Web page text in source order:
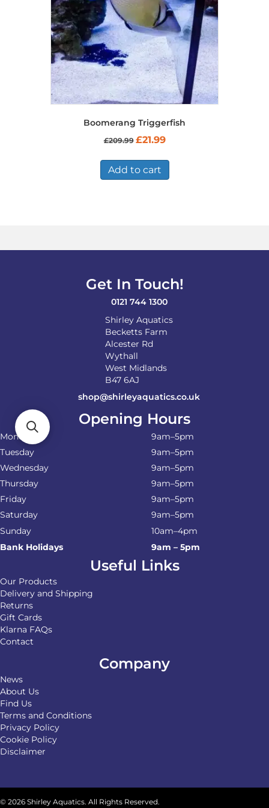
Boomerang Triggerfish
£209.99 Original
was:
£209.99.
£21.99Current
is:
Add to cart
Get In Touch!
0121 744 1300
Shirley Aquatics
Becketts Farm
Alcester Rd
Wythall
West Midlands
B47 6AJ
shop@shirleyaquatics.co.uk
Opening Hours
Monday
9am–5pm
Tuesday
9am–5pm
Wednesday
9am–5pm
Thursday
9am–5pm
Friday
9am–5pm
Saturday
9am–5pm
Sunday
10am–4pm
Bank Holidays
9am – 5pm
Useful Links
Our Products
Delivery and Shipping
Returns
Gift Cards
Klarna FAQs
Contact
Company
News
About Us
Find Us
Terms and Conditions
Privacy Policy
Cookie Policy
Disclaimer
© 2026 Shirley Aquatics. All Rights Reserved.